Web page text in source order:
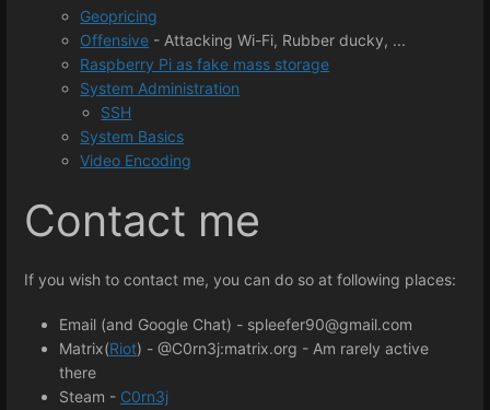
Geopricing
Offensive ​- Attacking Wi-Fi, Rubber ducky, ...
Raspberry Pi as fake mass storage
System Administration
SSH
System Basics
Video Encoding
Contact me
If you wish to contact me, you can do so at following places:
Email (and Google Chat) - spleefer90@gmail.com
Matrix(Riot) - @C0rn3j:matrix.org - Am rarely active
there
Steam - C0rn3j